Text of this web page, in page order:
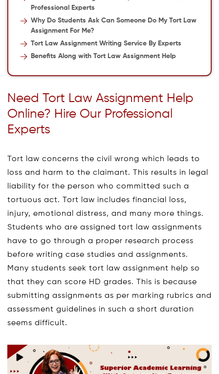
Professional Experts
Why Do Students Ask Can Someone Do My Tort Law
Assignment For Me?
Tort Law Assignment Writing Service By Experts
Benefits Along with Tort Law Assignment Help
Need Tort Law Assignment Help
Online? Hire Our Professional
Experts
Tort law concerns the civil wrong which leads to
loss and harm to the claimant. This results in legal
liability for the person who committed such a
tortuous act. Tort law includes financial loss,
injury, emotional distress, and many more things.
Students who are assigned tort law assignments
have to go through a proper research process
before writing case studies and assignments.
Many students seek tort law assignment help so
that they can score HD grades. This is because
submitting assignments as per marking rubrics and
assessment guidelines in such a short duration
seems difficult.